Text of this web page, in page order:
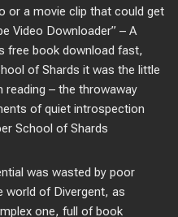
or a movie clip that could get
Video Downloader” – A
free book download fast,
of Shards it was the little
– the throwaway
of quiet introspection
School of Shards
was wasted by poor
world of Divergent, as
one, full of book